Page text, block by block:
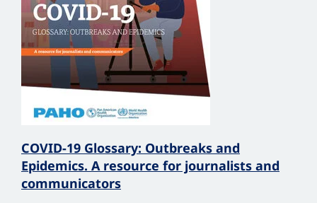
COVID-19 Glossary: Outbreaks and
Epidemics. A resource for journalists and
communicators